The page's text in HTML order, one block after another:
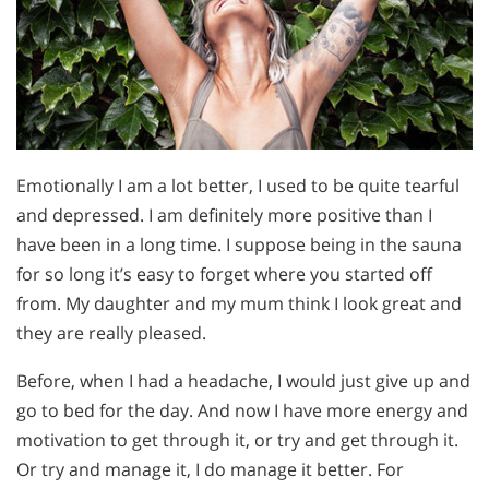
Emotionally I am a lot better, I used to be quite tearful
and depressed. I am definitely more positive than I
have been in a long time. I suppose being in the sauna
for so long it’s easy to forget where you started off
from. My daughter and my mum think I look great and
they are really pleased.
Before, when I had a headache, I would just give up and
go to bed for the day. And now I have more energy and
motivation to get through it, or try and get through it.
Or try and manage it, I do manage it better. For